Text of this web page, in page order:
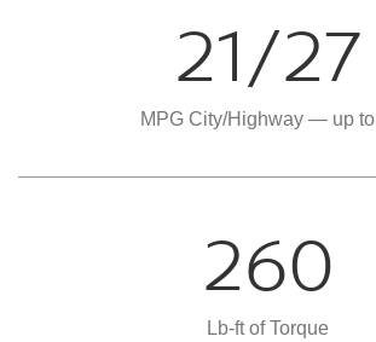
21/27
MPG City/Highway — up to
260
Lb-ft of Torque